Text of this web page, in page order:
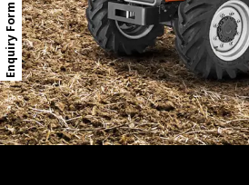
Enquiry Form